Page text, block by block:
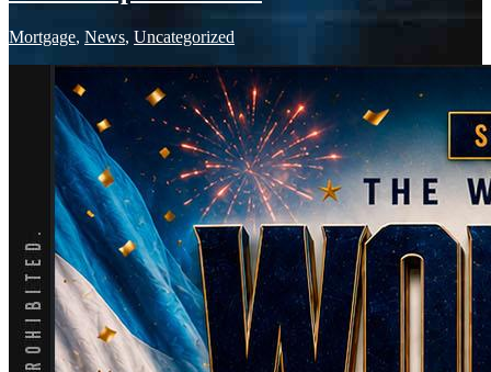
Mortgage, News, Uncategorized